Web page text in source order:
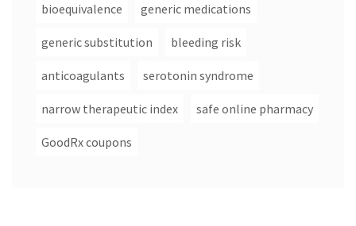
bioequivalence generic medications
generic substitution bleeding risk
anticoagulants serotonin syndrome
narrow therapeutic index safe online pharmacy
GoodRx coupons